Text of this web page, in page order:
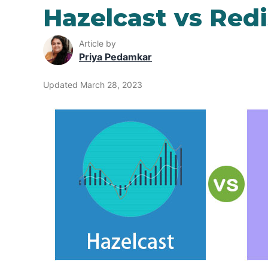
Hazelcast vs
Article by
Priya Pedamkar
Updated March 28, 2023